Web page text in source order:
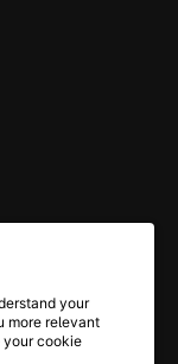
your
more relevant
your cookie